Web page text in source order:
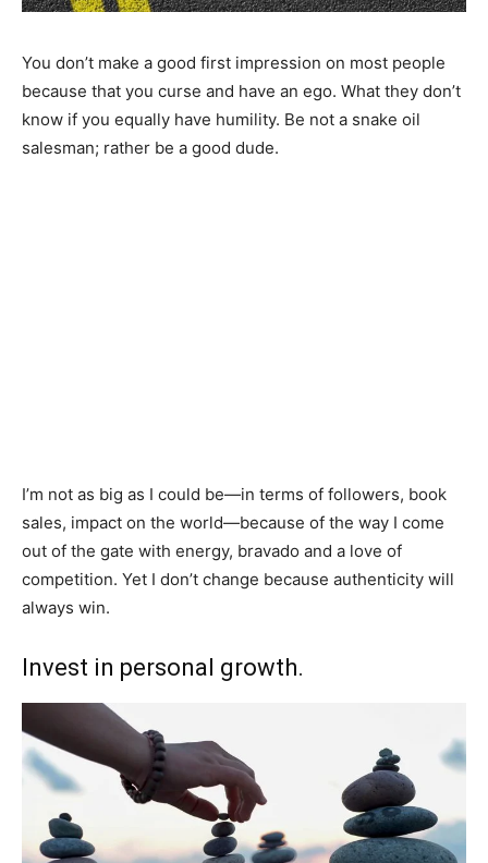
You don’t make a good first impression on most people
because that you curse and have an ego. What they don’t
know if you equally have humility. Be not a snake oil
salesman; rather be a good dude.
I’m not as big as I could be—in terms of followers, book
sales, impact on the world—because of the way I come
out of the gate with energy, bravado and a love of
competition. Yet I don’t change because authenticity will
always win.
Invest in personal growth.